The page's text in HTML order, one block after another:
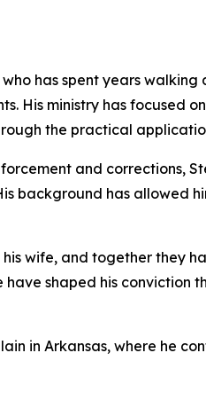
has spent years
His ministry has focused
the practical
and corrections,
has allowed
wife, and together they
shaped his conviction
in Arkansas, where he